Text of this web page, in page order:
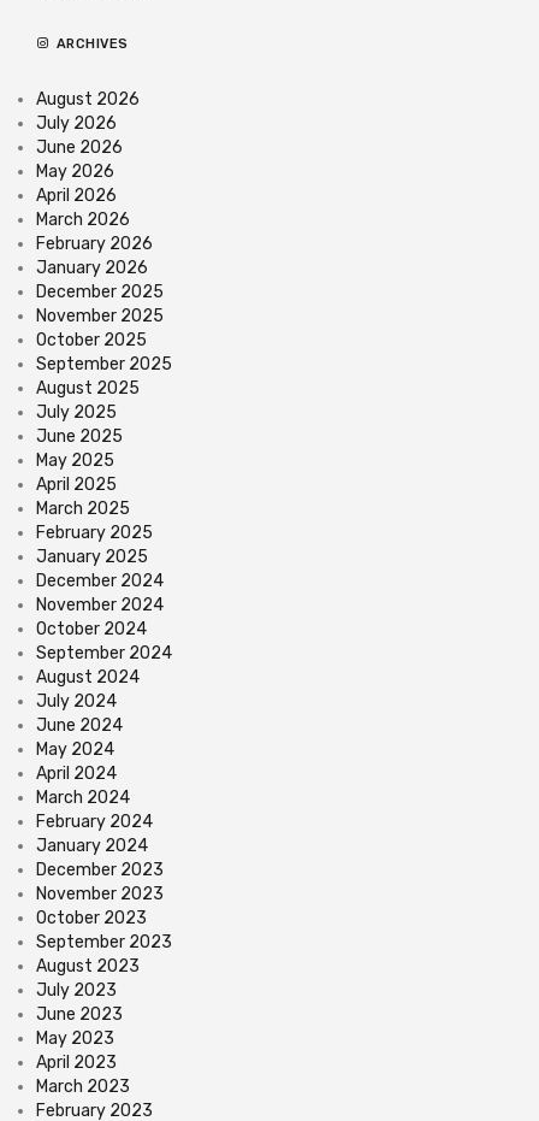
ARCHIVES
August 2026
July 2026
June 2026
May 2026
April 2026
March 2026
February 2026
January 2026
December 2025
November 2025
October 2025
September 2025
August 2025
July 2025
June 2025
May 2025
April 2025
March 2025
February 2025
January 2025
December 2024
November 2024
October 2024
September 2024
August 2024
July 2024
June 2024
May 2024
April 2024
March 2024
February 2024
January 2024
December 2023
November 2023
October 2023
September 2023
August 2023
July 2023
June 2023
May 2023
April 2023
March 2023
February 2023